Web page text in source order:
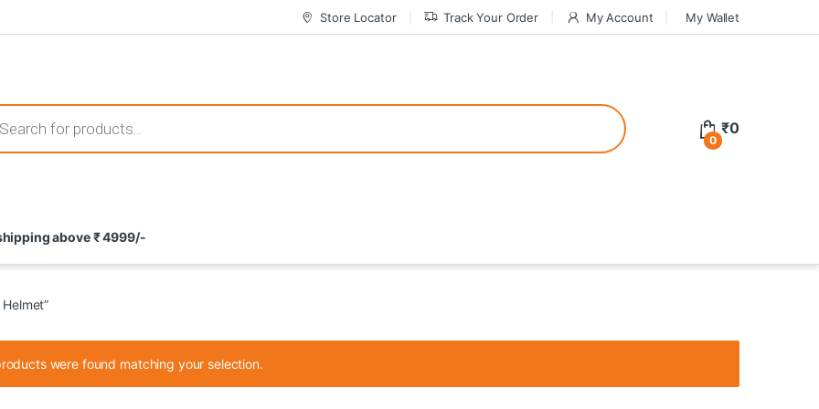
Store Locator Track Your Order My Account My Wallet
that not only offer thrilling gameplay but also come with attractive bonuses. For a safer gambling experience, it’s wise to choose
potential rewards. With enticing bonuses available at licensed casinos, the thrill of gaming becomes even more rewarding,
search
0
₹0
above ₹ 4999/-
were found matching your selection.